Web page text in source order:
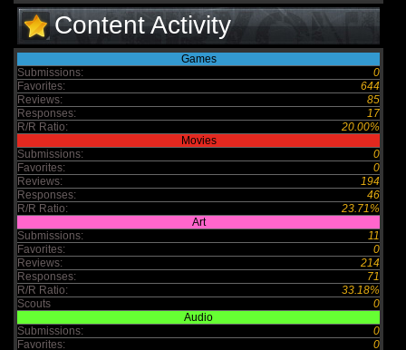
Content Activity
Games
Submissions:
0
Favorites:
644
Reviews:
85
Responses:
17
R/R Ratio:
20.00%
Movies
Submissions:
0
Favorites:
0
Reviews:
194
Responses:
46
R/R Ratio:
23.71%
Art
Submissions:
11
Favorites:
0
Reviews:
214
Responses:
71
R/R Ratio:
33.18%
Scouts
0
Audio
Submissions:
0
Favorites:
0